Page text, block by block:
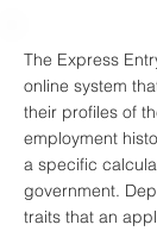
The Express
online system
their profiles of
employment
a specific
government.
traits that an